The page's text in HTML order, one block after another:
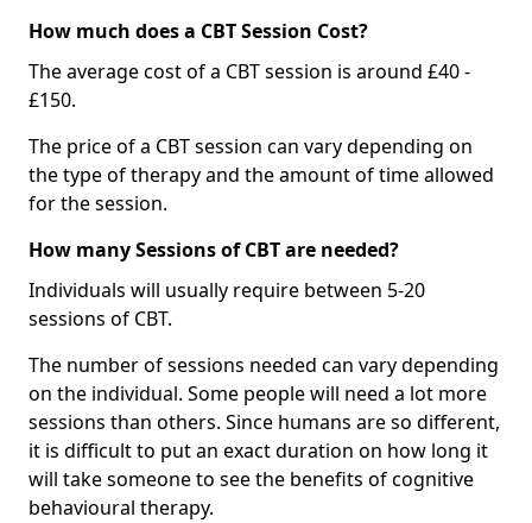
How much does a CBT Session Cost?
The average cost of a CBT session is around £40 -
£150.
The price of a CBT session can vary depending on
the type of therapy and the amount of time allowed
for the session.
How many Sessions of CBT are needed?
Individuals will usually require between 5-20
sessions of CBT.
The number of sessions needed can vary depending
on the individual. Some people will need a lot more
sessions than others. Since humans are so different,
it is difficult to put an exact duration on how long it
will take someone to see the benefits of cognitive
behavioural therapy.